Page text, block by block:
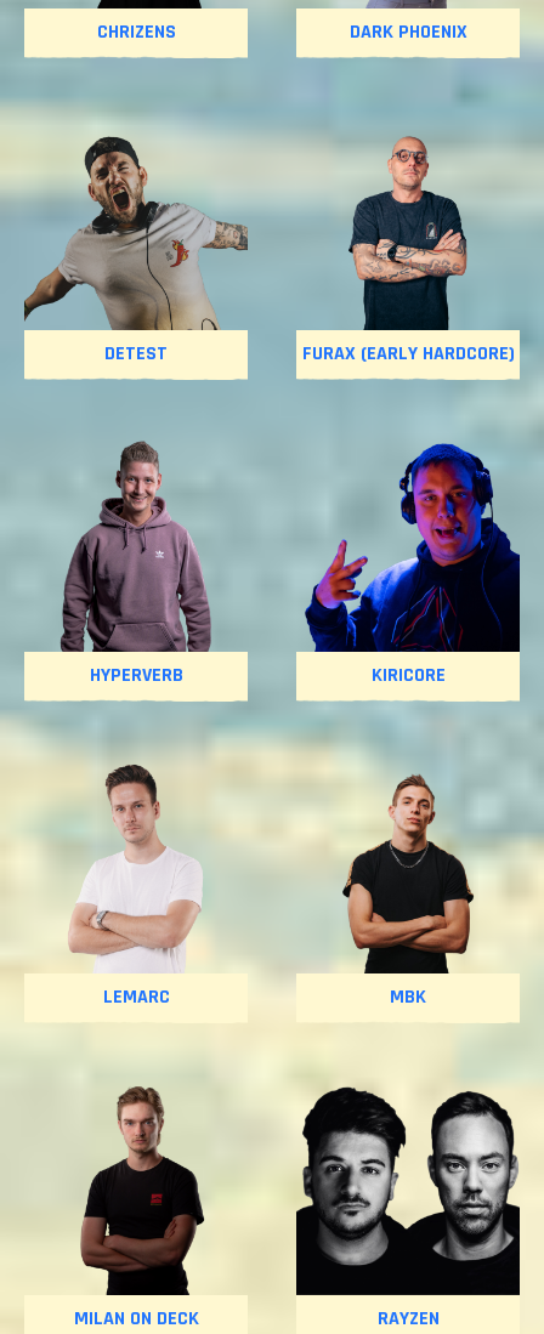
CHRIZENS DARK PHOENIX
DETEST FURAX (EARLY HARDCORE)
HYPERVERB KIRICORE
LEMARC MBK
MILAN ON DECK RAYZEN